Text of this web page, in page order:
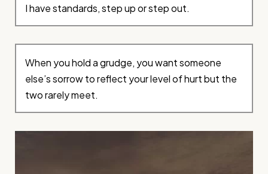
I have standards, step up or step out.
When you hold a grudge, you want someone
else’s sorrow to reflect your level of hurt but the
two rarely meet.